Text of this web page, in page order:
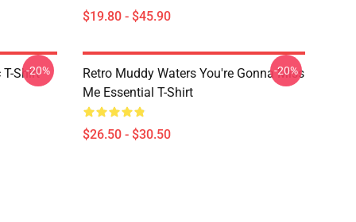
$19.80 - $45.90
Shirt-20%
Retro Muddy Waters You're Gonna Miss
Me Essential T-Shirt
$26.50 - $30.50
-20%